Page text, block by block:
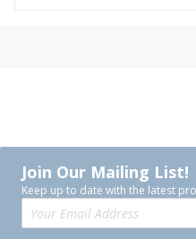
Join Our Mailing List!
Keep up to date with the latest